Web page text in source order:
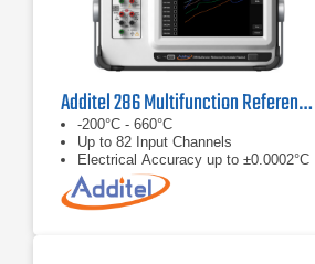
Additel 286 Multifunction Reference Thermometer Readout
-200°C - 660°C
Up to 82 Input Channels
Electrical Accuracy up to ±0.0002°C